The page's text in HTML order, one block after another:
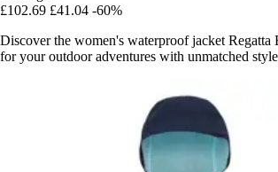
£102.69 £41.04 -60%
Discover the women's waterproof jacket Regatta
for your outdoor adventures with unmatched